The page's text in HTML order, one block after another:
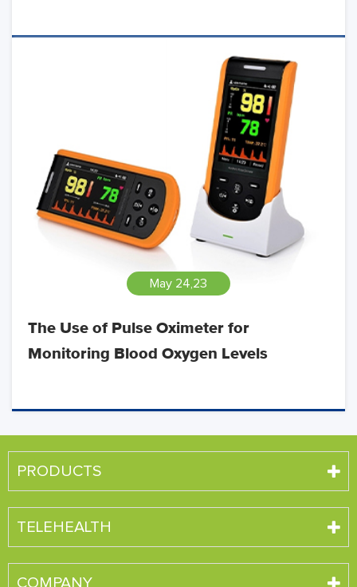
May 24,23
The Use of Pulse Oximeter for
Monitoring Blood Oxygen Levels
PRODUCTS
TELEHEALTH
COMPANY